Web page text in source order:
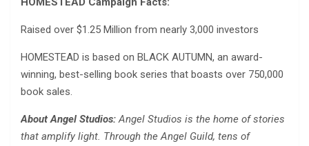
Raised over $1.25 Million from nearly 3,000 investors
HOMESTEAD is based on BLACK AUTUMN, an award-
winning, best-selling book series that boasts over 750,000
book sales.
About Angel Studios:Angel Studios is the home of stories
that amplify light. Through the Angel Guild, tens of